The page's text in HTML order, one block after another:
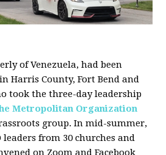
of Venezuela, had been
Harris County, Fort Bend and
took the three-day leadership
Metropolitan Organization
group. In mid-summer,
leaders from 30 churches and
on Zoom and Facebook